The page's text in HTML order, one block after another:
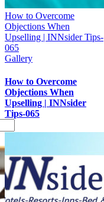
How to Overcome
Objections When
Upselling | INNsider Tips-
065
Gallery
How to Overcome
Objections When
Upselling | INNsider
Tips-065